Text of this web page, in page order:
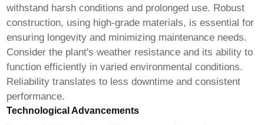
withstand harsh conditions and prolonged use. Robust
construction, using high-grade materials, is essential for
ensuring longevity and minimizing maintenance needs.
Consider the plant's weather resistance and its ability to
function efficiently in varied environmental conditions.
Reliability translates to less downtime and consistent
performance.
Technological Advancements